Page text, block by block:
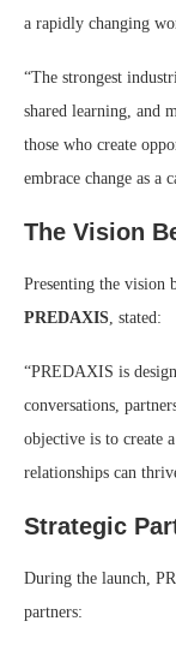
a rapidly changing
“The strongest
shared learning, and
those who create
embrace change as a
The Vision
Presenting the vision
PREDAXIS , stated:
“PREDAXIS is
conversations,
objective is to create
relationships can
Strategic
During the launch,
partners: